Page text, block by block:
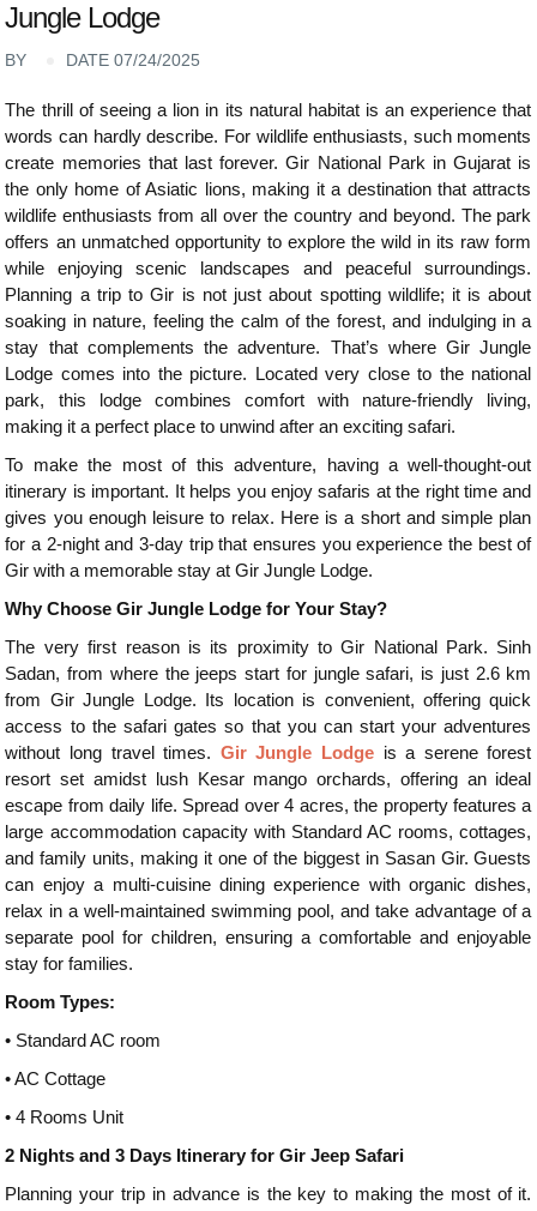
Jungle Lodge
BY DATE 07/24/2025
The thrill of seeing a lion in its natural habitat is an experience that
words can hardly describe. For wildlife enthusiasts, such moments
create memories that last forever. Gir National Park in Gujarat is
the only home of Asiatic lions, making it a destination that attracts
wildlife enthusiasts from all over the country and beyond. The park
offers an unmatched opportunity to explore the wild in its raw form
while enjoying scenic landscapes and peaceful surroundings.
Planning a trip to Gir is not just about spotting wildlife; it is about
soaking in nature, feeling the calm of the forest, and indulging in a
stay that complements the adventure. That’s where Gir Jungle
Lodge comes into the picture. Located very close to the national
park, this lodge combines comfort with nature-friendly living,
making it a perfect place to unwind after an exciting safari.
To make the most of this adventure, having a well-thought-out
itinerary is important. It helps you enjoy safaris at the right time and
gives you enough leisure to relax. Here is a short and simple plan
for a 2-night and 3-day trip that ensures you experience the best of
Gir with a memorable stay at Gir Jungle Lodge.
Why Choose Gir Jungle Lodge for Your Stay?
The very first reason is its proximity to Gir National Park. Sinh
Sadan, from where the jeeps start for jungle safari, is just 2.6 km
from Gir Jungle Lodge. Its location is convenient, offering quick
access to the safari gates so that you can start your adventures
without long travel times. Gir Jungle Lodge is a serene forest
resort set amidst lush Kesar mango orchards, offering an ideal
escape from daily life. Spread over 4 acres, the property features a
large accommodation capacity with Standard AC rooms, cottages,
and family units, making it one of the biggest in Sasan Gir. Guests
can enjoy a multi-cuisine dining experience with organic dishes,
relax in a well-maintained swimming pool, and take advantage of a
separate pool for children, ensuring a comfortable and enjoyable
stay for families.
Room Types:
• Standard AC room
• AC Cottage
• 4 Rooms Unit
2 Nights and 3 Days Itinerary for Gir Jeep Safari
Planning your trip in advance is the key to making the most of it.